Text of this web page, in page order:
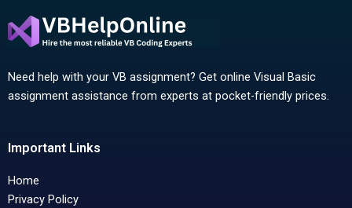
Need help with your VB assignment? Get online Visual Basic
assignment assistance from experts at pocket-friendly prices.
Important Links
Home
Privacy Policy